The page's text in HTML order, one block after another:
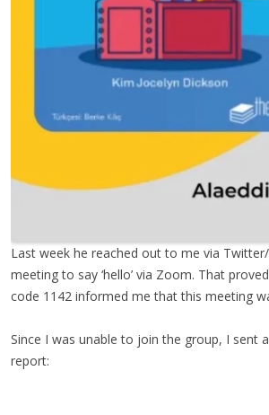
Last week he reached out to me via
meeting to say ‘hello’ via Zoom. That
code 1142 informed me that this meeting
Since I was unable to join the group, I sent
report: